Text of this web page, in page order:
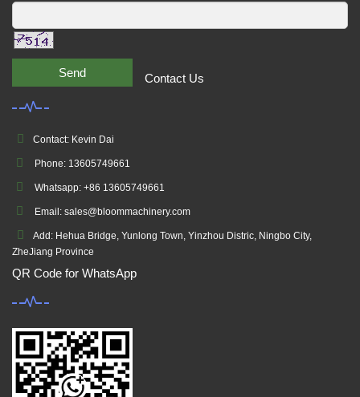
Send Contact Us
Contact: Kevin Dai
Phone: 13605749661
Whatsapp: +86 13605749661
Email: sales@bloommachinery.com
Add: Hehua Bridge, Yunlong Town, Yinzhou Distric, Ningbo City,
ZheJiang Province
QR Code for WhatsApp